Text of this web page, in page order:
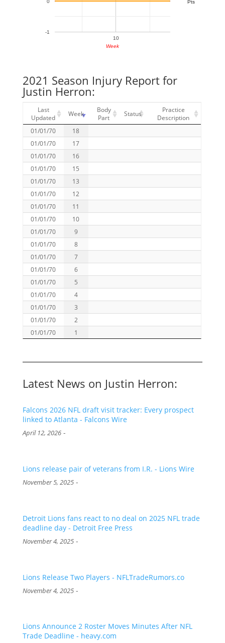
Pts
10
-1
Week
2021 Season Injury Report for
Justin Herron:
Last
Updated
Week
Body
Part
Status
Practice
Description
01/01/70
18
01/01/70
17
01/01/70
16
01/01/70
15
01/01/70
13
01/01/70
12
01/01/70
11
01/01/70
10
01/01/70
9
01/01/70
8
01/01/70
7
01/01/70
6
01/01/70
5
01/01/70
4
01/01/70
3
01/01/70
2
01/01/70
1
Latest News on Justin Herron:
Falcons 2026 NFL draft visit tracker: Every prospect
linked to Atlanta - Falcons Wire
April 12, 2026-
Lions release pair of veterans from I.R. - Lions Wire
November 5, 2025-
Detroit Lions fans react to no deal on 2025 NFL trade
deadline day - Detroit Free Press
November 4, 2025-
Lions Release Two Players - NFLTradeRumors.co
November 4, 2025-
Lions Announce 2 Roster Moves Minutes After NFL
Trade Deadline - heavy.com